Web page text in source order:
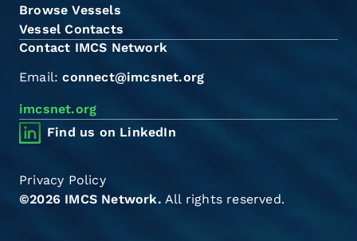
Browse Vessels
Vessel Contacts
Contact IMCS Network
Email:connect@imcsnet.org
imcsnet.org
Find us on LinkedIn
©2026 IMCS Network. All rights reserved.
Privacy Policy